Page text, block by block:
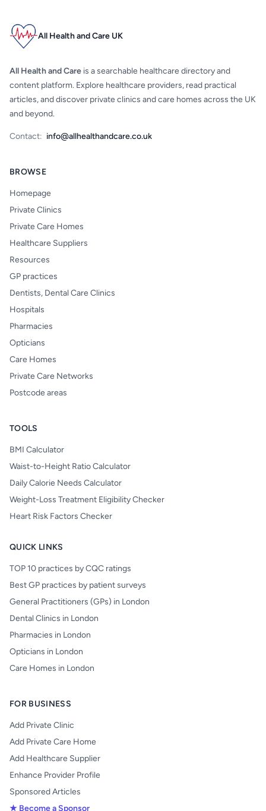
All Health and Care UK
All Health and Care is a searchable healthcare directory and
content platform. Explore healthcare providers, read practical
articles, and discover private clinics and care homes across the UK
and beyond.
Contact: info@allhealthandcare.co.uk
BROWSE
Homepage
Private Clinics
Private Care Homes
Healthcare Suppliers
Resources
GP practices
Dentists, Dental Care Clinics
Hospitals
Pharmacies
Opticians
Care Homes
Private Care Networks
Postcode areas
TOOLS
BMI Calculator
Waist-to-Height Ratio Calculator
Daily Calorie Needs Calculator
Weight-Loss Treatment Eligibility Checker
Heart Risk Factors Checker
QUICK LINKS
TOP 10 practices by CQC ratings
Best GP practices by patient surveys
General Practitioners (GPs) in London
Dental Clinics in London
Pharmacies in London
Opticians in London
Care Homes in London
FOR BUSINESS
Add Private Clinic
Add Private Care Home
Add Healthcare Supplier
Enhance Provider Profile
Sponsored Articles
★ Become a Sponsor